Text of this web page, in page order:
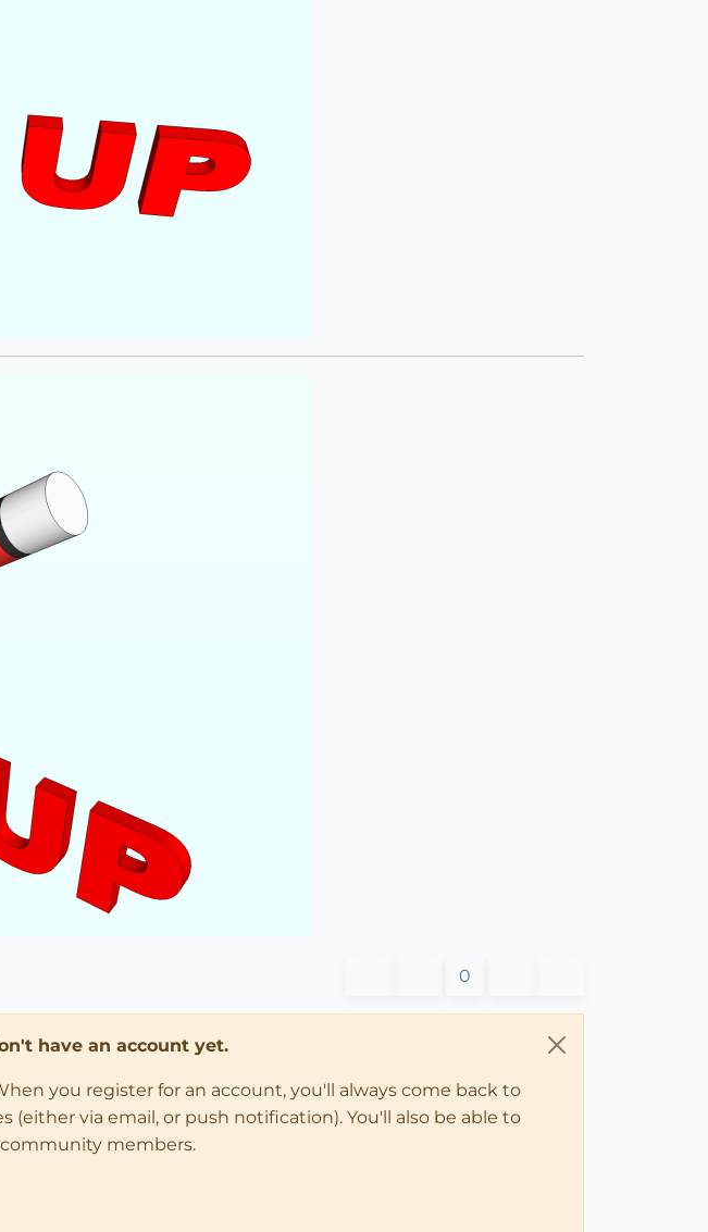
0
have an account yet.
you register for an account, you'll always come back to
via email, or push notification). You'll also be able to
members.